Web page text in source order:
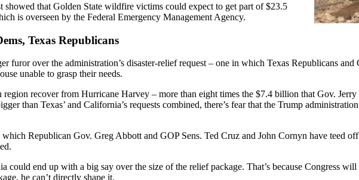
showed that Golden State wildfire victims could expect to get part of $23.5
is overseen by the Federal Emergency Management Agency.
Texas Republicans
furor over the administration’s disaster-relief request – one in which Texas Republicans
unable to grasp their needs.
region recover from Hurricane Harvey – more than eight times the $7.4 billion that Gov.
than Texas’ and California’s requests combined, there’s fear that the Trump
which Republican Gov. Greg Abbott and GOP Sens. Ted Cruz and John Cornyn have teed
could end up with a big say over the size of the relief package. That’s because Congress
he can’t directly shape it.